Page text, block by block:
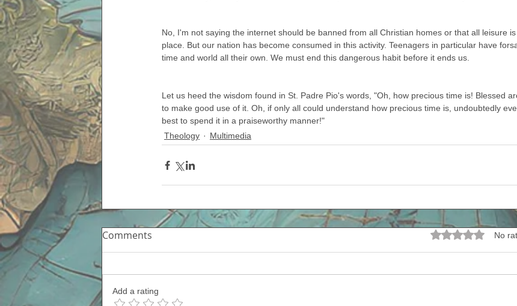
No, I'm not saying the internet should be banned from all Christian homes or that all leisure
place. But our nation has become consumed in this activity. Teenagers in particular have
time and world all their own. We must end this dangerous habit before it ends us.
Let us heed the wisdom found in St. Padre Pio's words, "Oh, how precious time is! Blessed
to make good use of it. Oh, if only all could understand how precious time is, undoubtedly
best to spend it in a praiseworthy manner!"
Theology
Multimedia
Comments Rated 0 out of 5 stars.
No
Add a rating